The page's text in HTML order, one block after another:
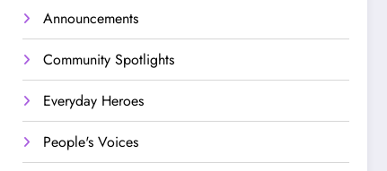
Announcements
Community Spotlights
Everyday Heroes
People's Voices